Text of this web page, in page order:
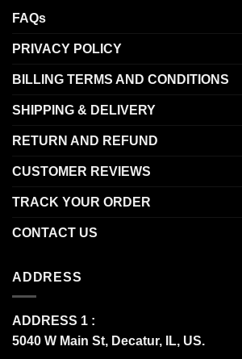
FAQs
PRIVACY POLICY
BILLING TERMS AND CONDITIONS
SHIPPING & DELIVERY
RETURN AND REFUND
CUSTOMER REVIEWS
TRACK YOUR ORDER
CONTACT US
ADDRESS
ADDRESS 1 :
5040 W Main St, Decatur, IL, US.